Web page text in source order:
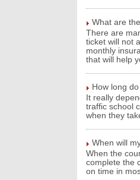
What are
There are
ticket will not
monthly
that will help
How long
It really
traffic school
when they
When will
When the
complete the
on time in